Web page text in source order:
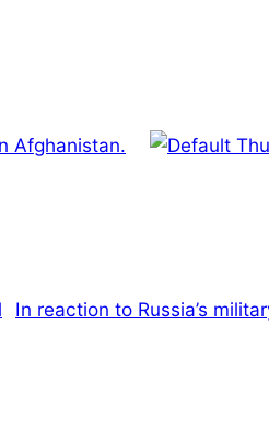
Afghanistan.
In reaction to Russia’s